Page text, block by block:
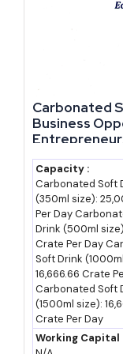
Business Type
Small
handicraft/brasswar
e unit
Leather goods
manufacturing unit
Glassware/bangle
unit (Firozabad)
Carbonated
Business
Capacity :
Carbonated Soft
(350ml size):
Per Day
Drink (500ml
Crate Per Day
Soft Drink
16,666.66 Crate
Carbonated Soft
(1500ml size):
Crate Per Day
Working Capital